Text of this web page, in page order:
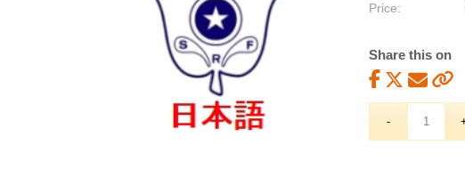
Price:
Share this on